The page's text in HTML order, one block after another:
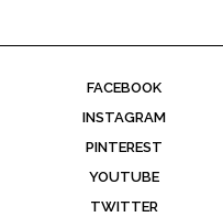
FACEBOOK
INSTAGRAM
PINTEREST
YOUTUBE
TWITTER